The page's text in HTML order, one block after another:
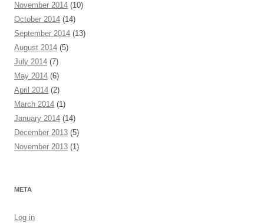
November 2014 (10)
October 2014 (14)
September 2014 (13)
August 2014 (5)
July 2014 (7)
May 2014 (6)
April 2014 (2)
March 2014 (1)
January 2014 (14)
December 2013 (5)
November 2013 (1)
META
Log in